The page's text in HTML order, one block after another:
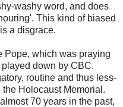
washy word, and does
This kind of biased
a disgrace.
Pope, which was praying
down by CBC.
routine and thus less-
Holocaust Memorial.
70 years in the past,